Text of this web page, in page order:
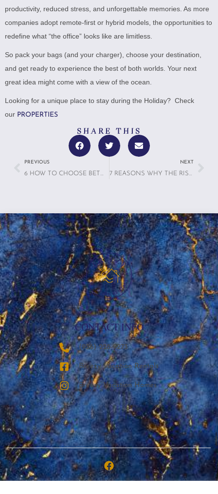
productivity, reduced stress, and unforgettable memories. As more
companies adopt remote-first or hybrid models, the opportunities to
redefine what “the office” looks like are limitless.
So pack your bags (and your charger), choose your destination,
and get ready to experience the best of both worlds. Your next
great idea might come with a view of the ocean.
Looking for a unique place to stay during the Holiday? Check
our PROPERTIES
SHARE THIS
PREVIOUS
6 HOW TO CHOOSE BETWEEN A HOTEL AND A VACATION RENTAL
NEXT
7 REASONS WHY THE RISE OF MICROCATIONS IS MAKING A BIG IMPACT
CONTACT INFO
‪(936) 228-9273‬
Breezy Vacation Rentals
Breezy Vacation Homes